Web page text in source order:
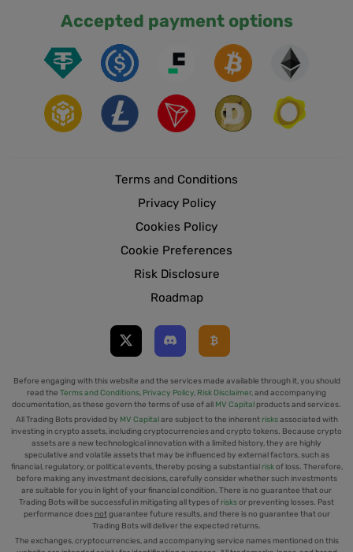
Accepted payment options
Terms and Conditions
Privacy Policy
Cookies Policy
Cookie Preferences
Risk Disclosure
Roadmap
Before engaging with this website and the services made available through it, you should
read the Terms and Conditions, Privacy Policy, Risk Disclaimer, and accompanying
documentation, as these govern the terms of use of all
MV Capital products and services.
All Trading Bots provided by MV Capital are subject to the inherent risksassociated with
investing in crypto assets, including cryptocurrencies and crypto tokens. Because crypto
assets are a new technological innovation with a limited history, they are highly
speculative and volatile assets that may be influenced by external factors, such as
financial, regulatory, or political events, thereby posing a substantial riskof loss. Therefore,
before making any investment decisions, carefully consider whether such investments
are suitable for you in light of your financial condition. There is no guarantee that our
Trading Bots will be successful in mitigating all types of risksor preventing losses. Past
performance does notguarantee future results, and there is no guarantee that our
Trading Bots will deliver the expected returns.
The exchanges, cryptocurrencies, and accompanying service names mentioned on this